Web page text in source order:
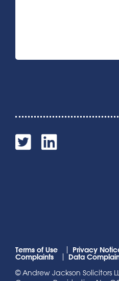
Terms of Use Privacy
Complaints
Data
© Andrew Jackson Solicitors